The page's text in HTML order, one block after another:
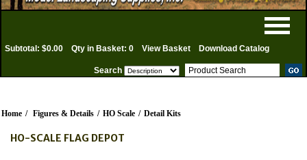
Subtotal: $0.00 Qty in Basket: 0 View Basket Download Catalog
Search
Home / Figures & Details / HO Scale / Detail Kits
HO-SCALE FLAG DEPOT